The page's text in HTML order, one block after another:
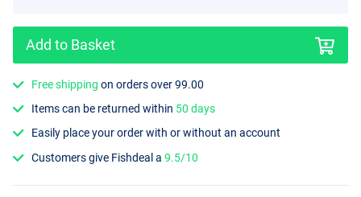
Add to Basket
Free shipping on orders over 99.00
Items can be returned within 50 days
Easily place your order with or without an account
Customers give Fishdeal a9.5/10